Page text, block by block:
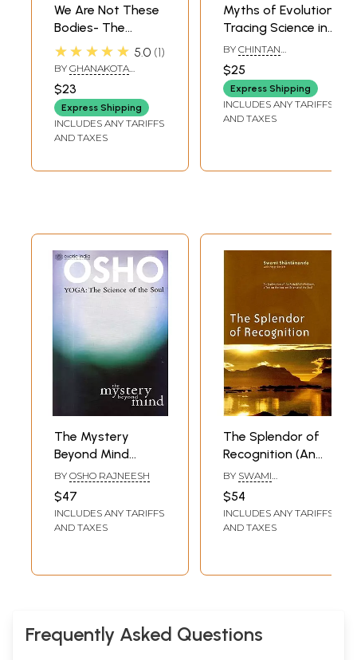
We Are Not These
Bodies- The
Science of the
Soul: Knowledge
of Soul based on
Vedic Science (An
Old and Rare
Book)
★★★★★ 5.0 1
BY GHANAKOTA
$23
Express Shipping
INCLUDES ANY TARIFFS
AND TAXES
Myths of Evolution
Tracing Science in
the Soul of India
(From Dashavatar
to Dna: A Journey
Through Myth,
Evolution and the
BY CHINTAN
$25
Express Shipping
INCLUDES ANY TARIFFS
AND TAXES
The Mystery
Beyond Mind
(Yoga The Science
of The Soul)
BY OSHO RAJNEESH
$47
INCLUDES ANY TARIFFS
AND TAXES
The Splendor of
Recognition (An
Exploration of the
Pratyabhijna-
hrdayam, a Text
on the Ancient
BY SWAMI
$54
INCLUDES ANY TARIFFS
AND TAXES
Frequently Asked Questions